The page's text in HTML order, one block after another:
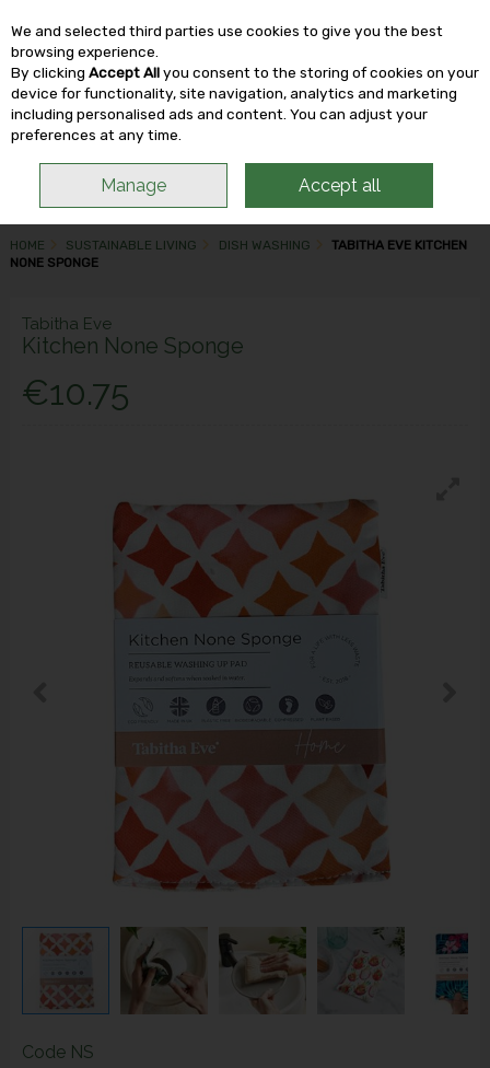
Skip to content
HOME SUSTAINABLE LIVING DISH WASHING
TABITHA EVE KITCHEN
NONE SPONGE
Tabitha Eve
Kitchen None Sponge
€10.75
Code NS
We and selected third parties use cookies to give you the best
browsing experience.
By clicking Accept Allyou consent to the storing of cookies on your
device for functionality, site navigation, analytics and marketing
including personalised ads and content. You can adjust your
preferences at any time.
Manage Accept all